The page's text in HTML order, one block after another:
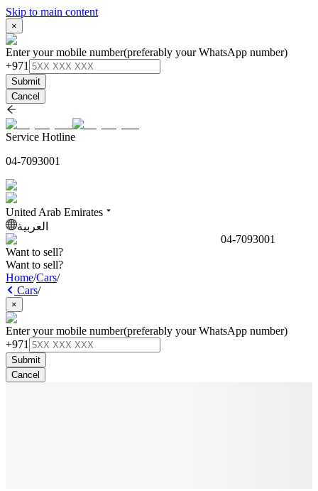
Skip to main content
×
Enter your mobile number(preferably your WhatsApp number)
+971
Submit
Cancel
Service Hotline
04-7093001
United Arab Emirates
العربية
04-7093001
Want to sell?
Want to sell?
Home/Cars/
Cars/
×
Enter your mobile number(preferably your WhatsApp number)
+971
Submit
Cancel